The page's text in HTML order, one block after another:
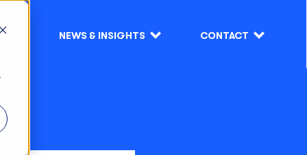
NEWS & INSIGHTS CONTACT